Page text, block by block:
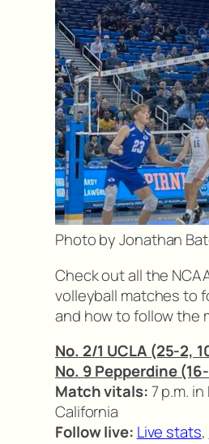
Photo by Jonathan
Check out all the
volleyball matches to
and how to follow the
No. 2/1 UCLA (25-2,
No. 9 Pepperdine
Match vitals:7 p.m.
California
Follow live: Live stats,